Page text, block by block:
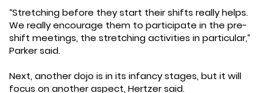
“Stretching before they start their shifts really helps.
We really encourage them to participate in the pre-
shift meetings, the stretching activities in particular,”
Parker said.
Next, another dojo is in its infancy stages, but it will
focus on another aspect, Hertzer said.